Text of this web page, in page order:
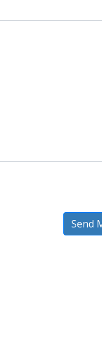
Send